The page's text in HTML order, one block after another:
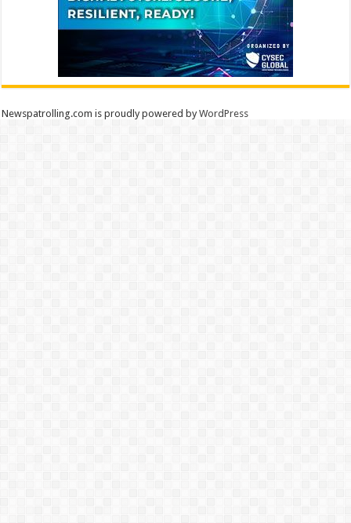
Newspatrolling.com is proudly powered byWordPress